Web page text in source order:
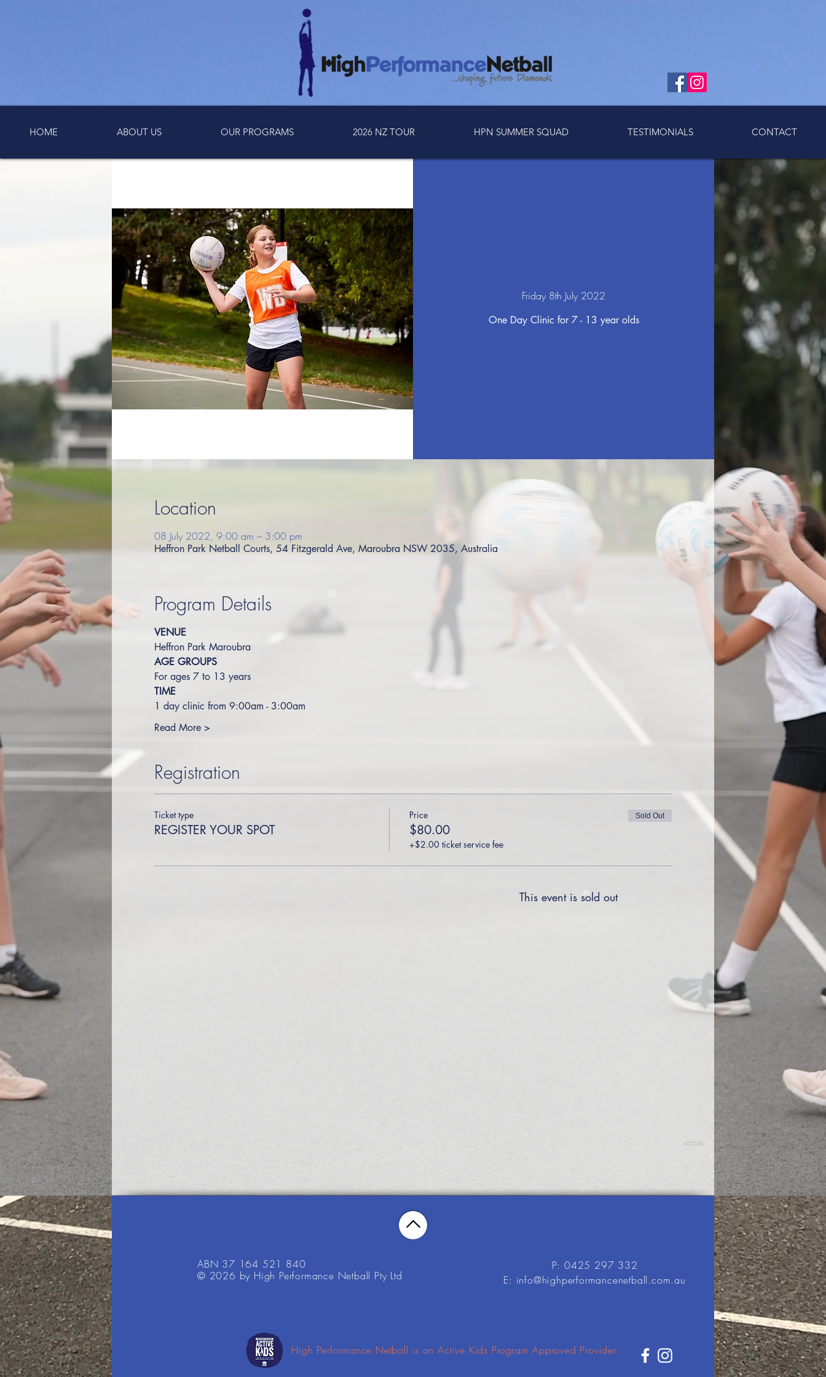
HOME ABOUT US OUR PROGRAMS 2026 NZ TOUR HPN SUMMER SQUAD TESTIMONIALS CONTACT
Friday 8th July 2022
One Day Clinic for 7 - 13 year olds
Location
08 July 2022, 9:00 am – 3:00 pm
Heffron Park Netball Courts, 54 Fitzgerald Ave, Maroubra NSW 2035, Australia
Program Details
VENUE
Heffron Park Maroubra
AGE GROUPS
For ages 7 to 13 years
TIME
1 day clinic from 9:00am - 3:00am
Read More >
Registration
Ticket type
REGISTER YOUR SPOT
Price
$80.00
+$2.00 ticket service fee
Sold Out
This event is sold out
ABN 37 164 521 840
© 2026 by High Performance Netball Pty Ltd
P: 0425 297 332
E: info@highperformancenetball.com.au
High Performance Netball is an Active Kids Program Approved Provider.